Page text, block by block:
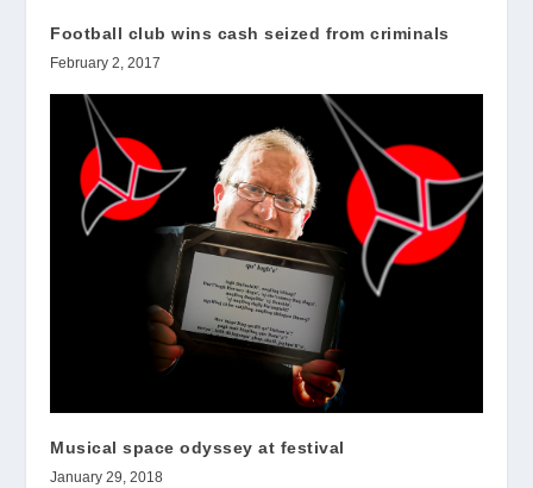
Football club wins cash seized from criminals
February 2, 2017
Musical space odyssey at festival
January 29, 2018